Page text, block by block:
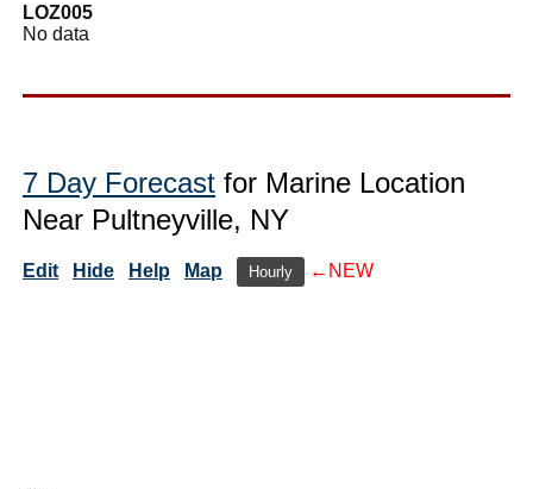
LOZ005
No data
7 Day Forecast for Marine Location
Near Pultneyville, NY
Edit Hide Help Map Hourly ←NEW